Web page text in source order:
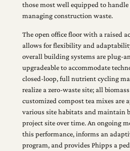
those most well equipped to
managing construction waste.
The open office floor with a raised
allows for flexibility and
overall building systems are plug-
upgradeable to accommodate
closed-loop, full nutrient cycling
realize a zero-waste site; all
customized compost tea mixes are
various site habitats and maintain
project site over time. An ongoing
this performance, informs an
program, and provides Phipps a